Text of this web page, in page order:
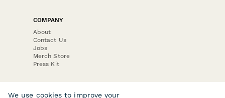
COMPANY
About
Contact Us
Jobs
Merch Store
Press Kit
We use cookies to improve your